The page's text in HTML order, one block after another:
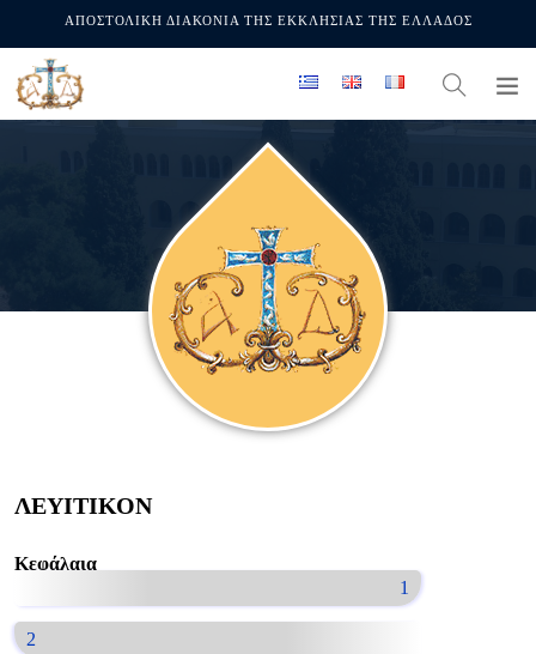
ΑΠΟΣΤΟΛΙΚΗ ΔΙΑΚΟΝΙΑ ΤΗΣ ΕΚΚΛΗΣΙΑΣ ΤΗΣ ΕΛΛΑΔΟΣ
ΛΕΥΙΤΙΚΟΝ
Κεφάλαια
1
2